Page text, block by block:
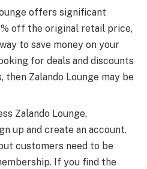
offers significant
off the original retail price,
to save money on your
for deals and discounts
Zalando Lounge may be
Zalando Lounge,
up and create an account.
customers need to be
If you find the